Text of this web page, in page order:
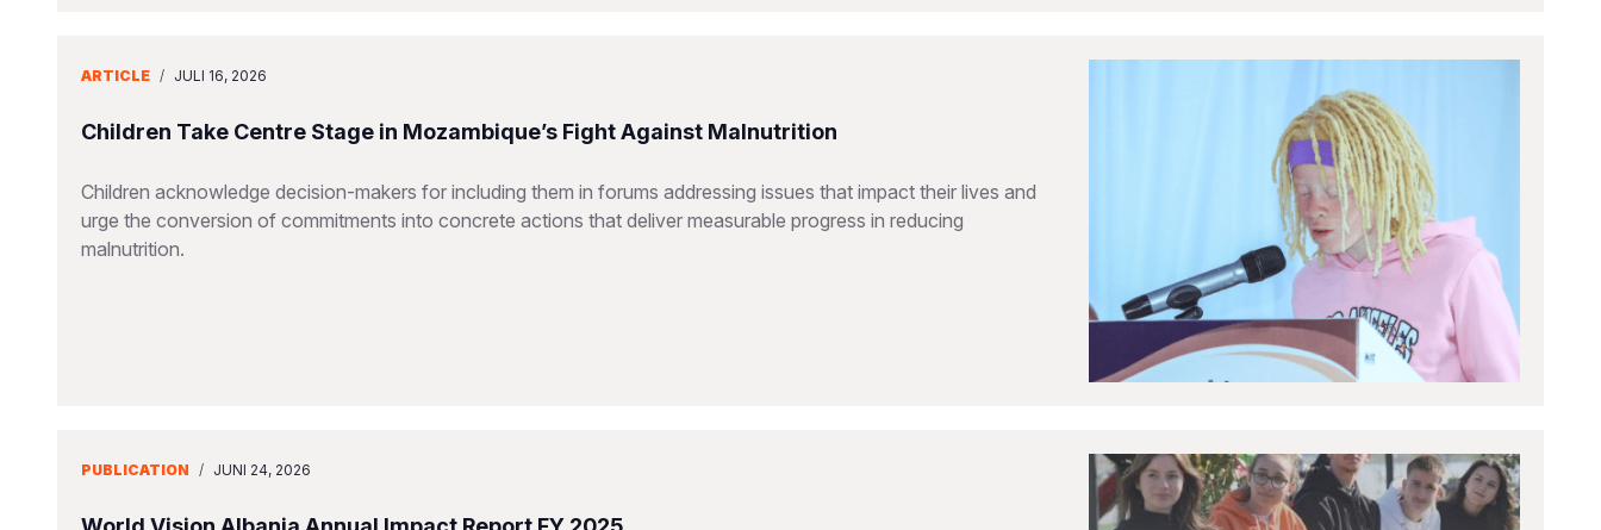
ARTICLE / JULI 16, 2026
Children Take Centre Stage in Mozambique’s Fight Against Malnutrition
Children acknowledge decision-makers for including them in forums addressing issues that impact their lives and
urge the conversion of commitments into concrete actions that deliver measurable progress in reducing
malnutrition.
PUBLICATION / JUNI 24, 2026